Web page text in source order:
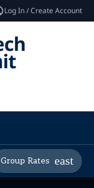
Log In / Create Account
Group Rates